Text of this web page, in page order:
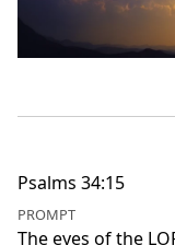
Psalms 34:15
PROMPT
The eyes of the